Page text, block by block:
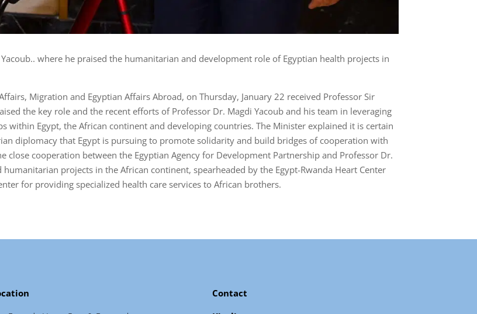
where he praised the humanitarian and development role of Egyptian health projects in
Migration and Egyptian Affairs Abroad, on Thursday, January 22 received Professor Sir
the key role and the recent efforts of Professor Dr. Magdi Yacoub and his team in leveraging
within Egypt, the African continent and developing countries. The Minister explained it is certain
diplomacy that Egypt is pursuing to promote solidarity and build bridges of cooperation with
close cooperation between the Egyptian Agency for Development Partnership and Professor Dr.
projects in the African continent, spearheaded by the Egypt-Rwanda Heart Center
for providing specialized health care services to African brothers.
Contact